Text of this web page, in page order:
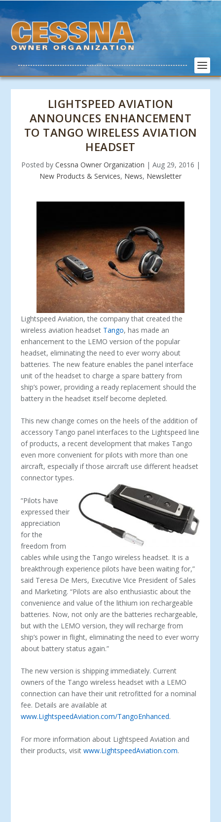
LIGHTSPEED AVIATION
ANNOUNCES ENHANCEMENT
TO TANGO WIRELESS AVIATION
HEADSET
Posted by Cessna Owner Organization | Aug 29, 2016 |
New Products & Services, News, Newsletter
Lightspeed Aviation, the company that created the
wireless aviation headset Tango, has made an
enhancement to the LEMO version of the popular
headset, eliminating the need to ever worry about
batteries. The new feature enables the panel interface
unit of the headset to charge a spare battery from
ship’s power, providing a ready replacement should the
battery in the headset itself become depleted.
This new change comes on the heels of the addition of
accessory Tango panel interfaces to the Lightspeed line
of products, a recent development that makes Tango
even more convenient for pilots with more than one
aircraft, especially if those aircraft use different headset
connector types.
“Pilots have
expressed their
appreciation
for the
freedom from
cables while using the Tango wireless headset. It is a
breakthrough experience pilots have been waiting for,”
said Teresa De Mers, Executive Vice President of Sales
and Marketing. “Pilots are also enthusiastic about the
convenience and value of the lithium ion rechargeable
batteries. Now, not only are the batteries rechargeable,
but with the LEMO version, they will recharge from
ship’s power in flight, eliminating the need to ever worry
about battery status again.”
The new version is shipping immediately. Current
owners of the Tango wireless headset with a LEMO
connection can have their unit retrofitted for a nominal
fee. Details are available at
www.LightspeedAviation.com/TangoEnhanced.
For more information about Lightspeed Aviation and
their products, visitwww.LightspeedAviation.com.